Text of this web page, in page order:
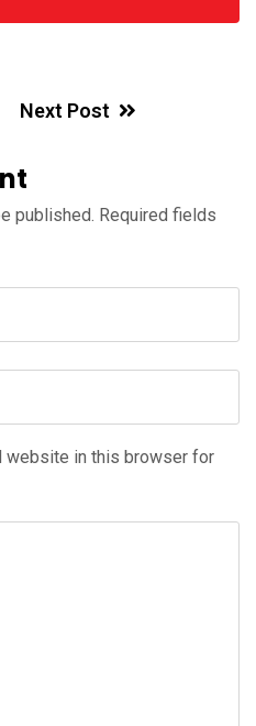
Next Post
published. Required fields
website in this browser for